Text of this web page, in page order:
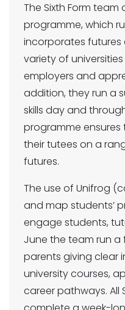
The Sixth Form
programme, which
incorporates futures
variety of
employers and
addition, they run a
skills day and
programme
their tutees on a
futures.
The use of Unifrog
and map students’
engage students,
June the team run a
parents giving clear
university courses,
career pathways. All